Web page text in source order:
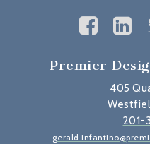
Premier
405
201-